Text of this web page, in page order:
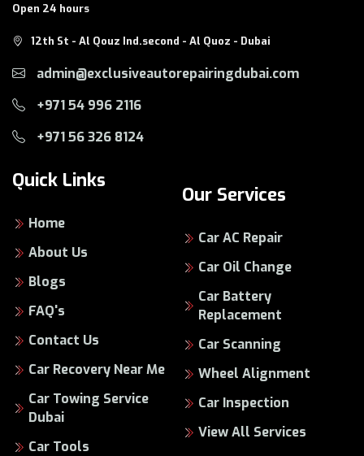
Open 24 hours
12th St - Al Qouz Ind.second - Al Quoz - Dubai
admin@exclusiveautorepairingdubai.com
+971 54 996 2116
+971 56 326 8124
Quick Links
Home
About Us
Blogs
FAQ's
Contact Us
Car Recovery Near Me
Car Towing Service
Dubai
Car Tools
Our Services
Car AC Repair
Car Oil Change
Car Battery
Replacement
Car Scanning
Wheel Alignment
Car Inspection
View All Services